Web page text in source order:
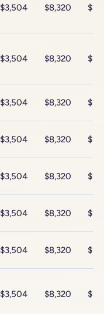
$3,504 $8,320
$3,504 $8,320
$3,504 $8,320
$3,504 $8,320
$3,504 $8,320
$3,504 $8,320
$3,504 $8,320
$3,504 $8,320